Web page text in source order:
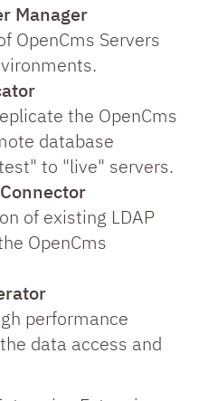
Manager
OpenCms Servers
the OpenCms
database
to "live" servers.
of existing LDAP
OpenCms
performance
data access and